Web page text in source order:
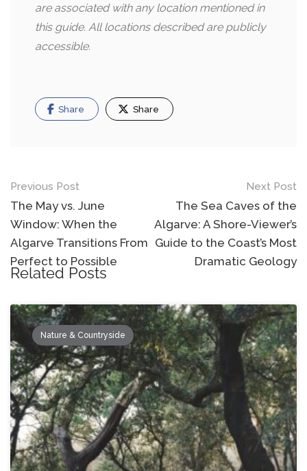
are associated with any location mentioned in
this guide. All locations described are publicly
accessible.
Share Share
Post
navigation
Previous Post
The May vs. June
Window: When the
Algarve Transitions From
Perfect to Possible
Next Post
The Sea Caves of the
Algarve: A Shore-Viewer’s
Guide to the Coast’s Most
Dramatic Geology
Related Posts
Nature & Countryside